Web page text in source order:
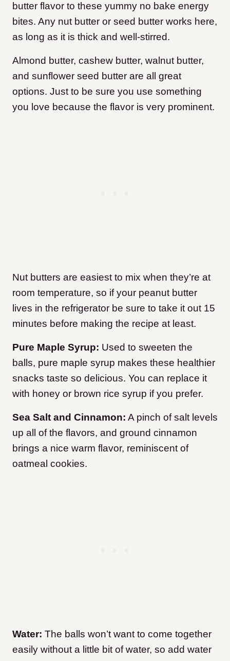
butter flavor to these yummy no bake energy
bites. Any nut butter or seed butter works here,
as long as it is thick and well-stirred.
Almond butter, cashew butter, walnut butter,
and sunflower seed butter are all great
options. Just to be sure you use something
you love because the flavor is very prominent.
Nut butters are easiest to mix when they’re at
room temperature, so if your peanut butter
lives in the refrigerator be sure to take it out 15
minutes before making the recipe at least.
Pure Maple Syrup: Used to sweeten the
balls, pure maple syrup makes these healthier
snacks taste so delicious. You can replace it
with honey or brown rice syrup if you prefer.
Sea Salt and Cinnamon: A pinch of salt levels
up all of the flavors, and ground cinnamon
brings a nice warm flavor, reminiscent of
oatmeal cookies.
Water: The balls won’t want to come together
easily without a little bit of water, so add water